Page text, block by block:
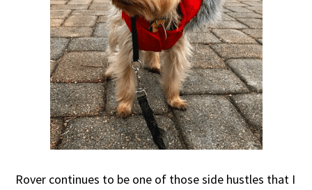
Rover continues to be one of those side hustles that I